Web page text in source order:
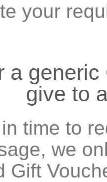
your
a
give to
time to
we
Gift